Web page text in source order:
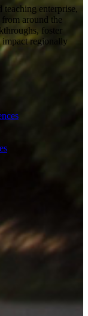
teaching enterprise,
around the
foster
impact regionally